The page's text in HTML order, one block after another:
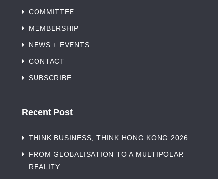
COMMITTEE
MEMBERSHIP
NEWS + EVENTS
CONTACT
SUBSCRIBE
Recent Post
THINK BUSINESS, THINK HONG KONG 2026
FROM GLOBALISATION TO A MULTIPOLAR
REALITY